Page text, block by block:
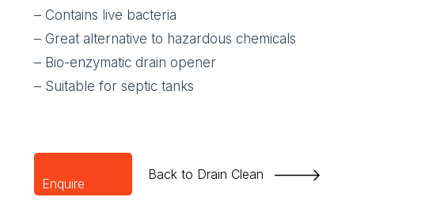
– Contains live bacteria
– Great alternative to hazardous chemicals
– Bio-enzymatic drain opener
– Suitable for septic tanks
Enquire
Back to Drain Clean